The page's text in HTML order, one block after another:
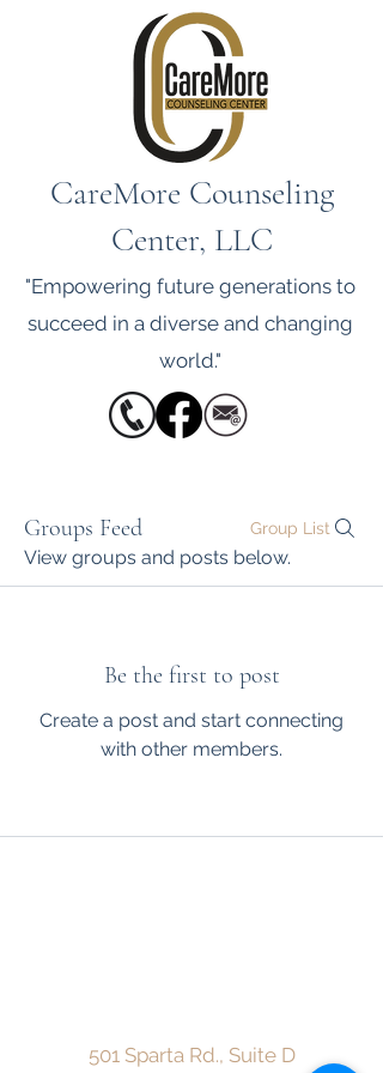
CareMore Counseling
Center, LLC
"Empowering future generations to
succeed in a diverse and changing
world."
Groups Feed Group List
View groups and posts below.
Be the first to post
Create a post and start connecting
with other members.
501 Sparta Rd., Suite D